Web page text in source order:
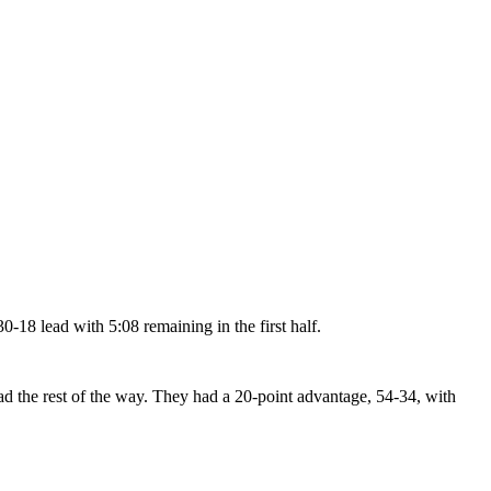
18 lead with 5:08 remaining in the first half.
the rest of the way. They had a 20-point advantage, 54-34, with